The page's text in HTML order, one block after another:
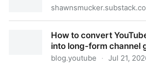
dollars - Multi-hyphenate
How to convert
into long-form channel
blog.youtube · Jul 21,